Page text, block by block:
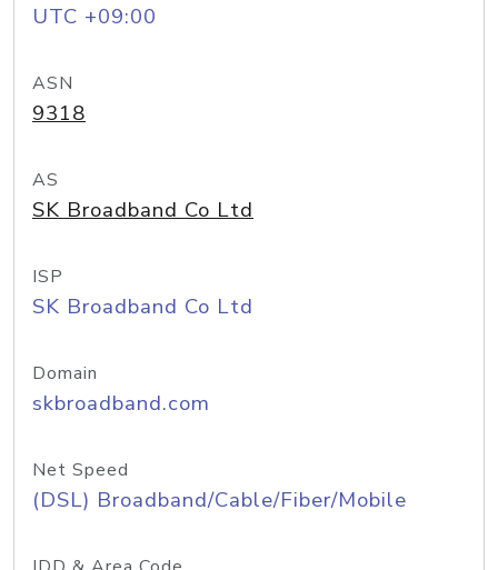
UTC +09:00
ASN
9318
AS
SK Broadband Co Ltd
ISP
SK Broadband Co Ltd
Domain
skbroadband.com
Net Speed
(DSL) Broadband/Cable/Fiber/Mobile